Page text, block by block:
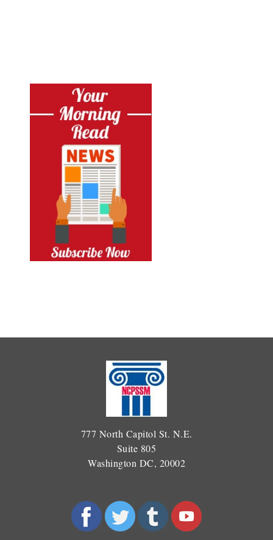
777 North Capitol St. N.E.
Suite 805
Washington DC, 20002